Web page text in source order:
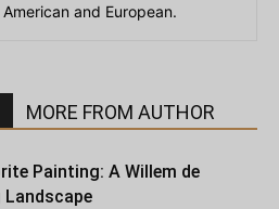
and European.
MORE FROM AUTHOR
Painting: A Willem de
Landscape